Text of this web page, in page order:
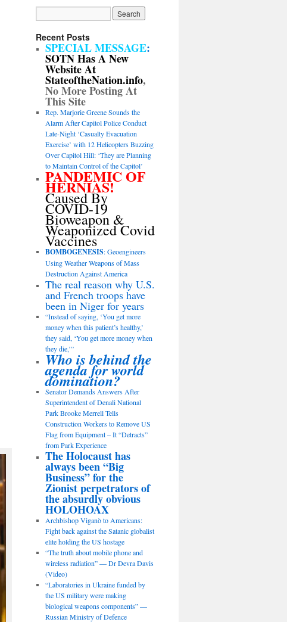
Recent Posts
SPECIAL MESSAGE:
SOTN Has A New
Website At
StateoftheNation.info,
No More Posting At
This Site
Rep. Marjorie Greene Sounds the
Alarm After Capitol Police Conduct
Late-Night ‘Casualty Evacuation
Exercise’ with 12 Helicopters Buzzing
Over Capitol Hill: ‘They are Planning
to Maintain Control of the Capitol’
PANDEMIC OF
HERNIAS!
Caused By
COVID-19
Bioweapon &
Weaponized Covid
Vaccines
BOMBOGENESIS: Geoengineers
Using Weather Weapons of Mass
Destruction Against America
The real reason why U.S.
and French troops have
been in Niger for years
“Instead of saying, ‘You get more
money when this patient’s healthy,’
they said, ‘You get more money when
they die,’”
Who is behind the
agenda for world
domination?
Senator Demands Answers After
Superintendent of Denali National
Park Brooke Merrell Tells
Construction Workers to Remove US
Flag from Equipment – It “Detracts”
from Park Experience
The Holocaust has
always been “Big
Business” for the
Zionist perpetrators of
the absurdly obvious
HOLOHOAX
Archbishop Viganò to Americans:
Fight back against the Satanic globalist
elite holding the US hostage
“The truth about mobile phone and
wireless radiation” — Dr Devra Davis
(Video)
“Laboratories in Ukraine funded by
the US military were making
biological weapons components” —
Russian Ministry of Defence